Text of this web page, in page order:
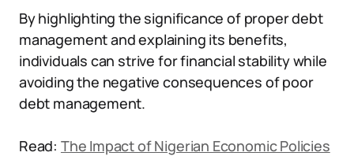
By highlighting the significance of proper debt
management and explaining its benefits,
individuals can strive for financial stability while
avoiding the negative consequences of poor
debt management.
Read: The Impact of Nigerian Economic Policies